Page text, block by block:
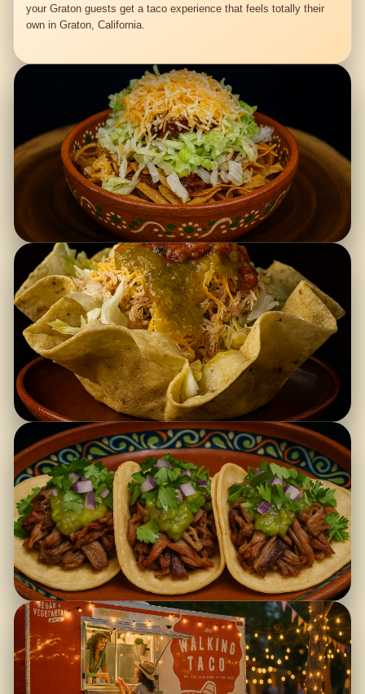
your Graton guests get a taco experience that feels totally their
own in Graton, California.